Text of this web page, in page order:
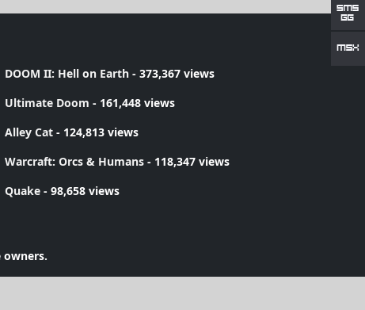
DOOM II: Hell on Earth- 373,367 views
Ultimate Doom - 161,448 views
Alley Cat- 124,813 views
Warcraft: Orcs & Humans- 118,347 views
Quake- 98,658 views